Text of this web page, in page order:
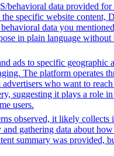
data provided for
specific website content,
data you
in plain language without
ads to specific
The platform operates
who want to
suggesting it plays a role
users.
observed, it likely
gathering data about
summary was provided,